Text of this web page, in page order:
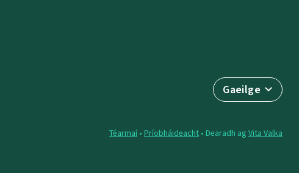
Gaeilge
Téarmaí • Príobháideacht • Dearadh ag Vita Valka